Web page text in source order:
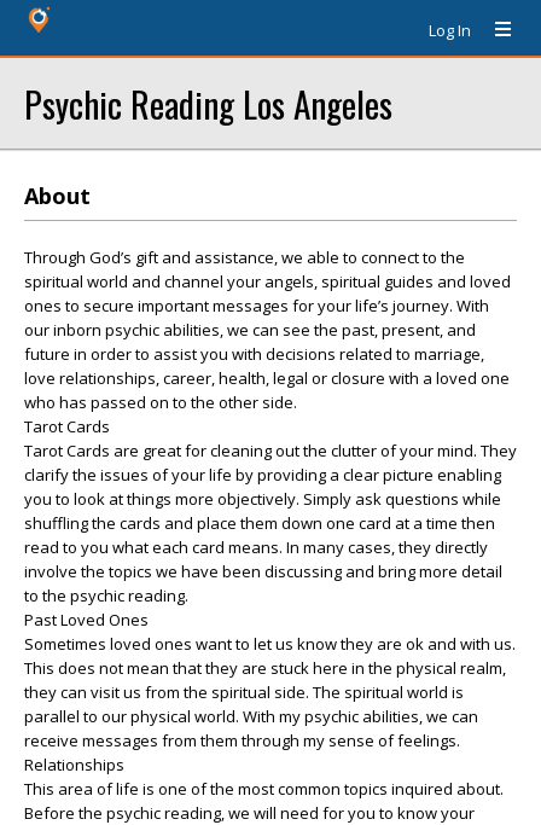
Log In
Psychic Reading Los Angeles
About
Through God’s gift and assistance, we able to connect to the
spiritual world and channel your angels, spiritual guides and loved
ones to secure important messages for your life’s journey. With
our inborn psychic abilities, we can see the past, present, and
future in order to assist you with decisions related to marriage,
love relationships, career, health, legal or closure with a loved one
who has passed on to the other side.
Tarot Cards
Tarot Cards are great for cleaning out the clutter of your mind. They
clarify the issues of your life by providing a clear picture enabling
you to look at things more objectively. Simply ask questions while
shuffling the cards and place them down one card at a time then
read to you what each card means. In many cases, they directly
involve the topics we have been discussing and bring more detail
to the psychic reading.
Past Loved Ones
Sometimes loved ones want to let us know they are ok and with us.
This does not mean that they are stuck here in the physical realm,
they can visit us from the spiritual side. The spiritual world is
parallel to our physical world. With my psychic abilities, we can
receive messages from them through my sense of feelings.
Relationships
This area of life is one of the most common topics inquired about.
Before the psychic reading, we will need for you to know your